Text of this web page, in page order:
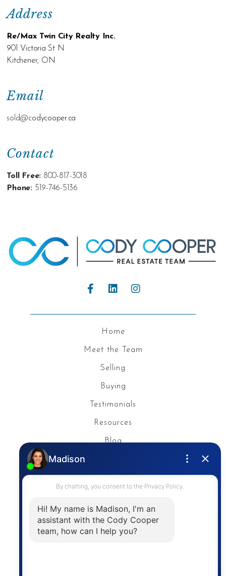
Contact
Toll Free: 800-817-3018
Phone: 519-746-5136
Email
sold@codycooper.ca
Address
Re/Max Twin City Realty Inc.
901 Victoria St N
Kitchener, ON
Home
Meet the Team
Selling
Buying
Testimonials
Resources
Blog
Contact
The trademarks MLS®, Multiple Listing Service® and
the associated logos are owned by The Canadian